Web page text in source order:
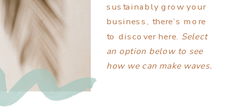
sustainably grow your
business, there’s more
to discover here. Select
an option below to see
how we can make waves.